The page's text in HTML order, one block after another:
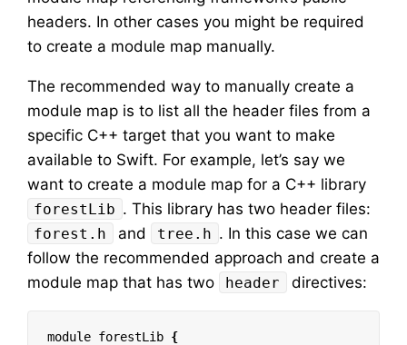
headers. In other cases you might be required
to create a module map manually.
The recommended way to manually create a
module map is to list all the header files from a
specific C++ target that you want to make
available to Swift. For example, let’s say we
want to create a module map for a C++ library
forestLib . This library has two header files:
forest.h and tree.h . In this case we can
follow the recommended approach and create a
module map that has two
header directives:
module forestLib {